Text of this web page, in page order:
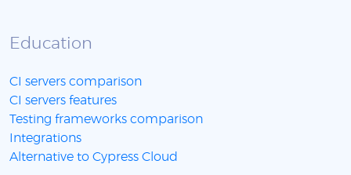
Education
CI servers comparison
CI servers features
Testing frameworks comparison
Integrations
Alternative to Cypress Cloud